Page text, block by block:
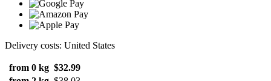
Delivery costs: United States
from 0 kg $32.99